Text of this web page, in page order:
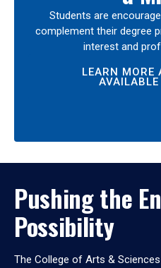
Students are
complement their degree
interest and
LEARN MORE
Pushing the
Possibility
The College of Arts &